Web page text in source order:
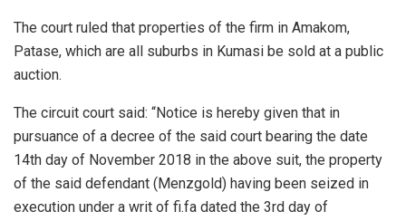
The court ruled that properties of the firm in Amakom,
Patase, which are all suburbs in Kumasi be sold at a public
auction.
The circuit court said: “Notice is hereby given that in
pursuance of a decree of the said court bearing the date
14th day of November 2018 in the above suit, the property
of the said defendant (Menzgold) having been seized in
execution under a writ of fi.fa dated the 3rd day of